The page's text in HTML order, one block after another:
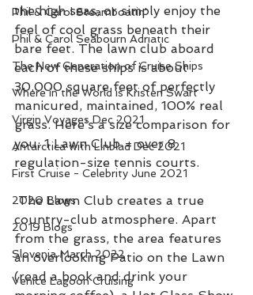
Phil & Carol Steamboatin'
Phil & Carol Seabourn Adriatic
The New Generation of Cruise Ships
Where in the World is Kristen Swart
Virgin Voyages Dec 2021
Antarctica with Linblad Dec 2021
First Cruise - Celebrity June 2021
2020 Blogs
2019 Blogs
Slovenia March 2022
Venice Lagoon Cruising
the high seas, or simply enjoy the
feel of cool grass beneath their
bare feet. The lawn club aboard
each of these ships is about
30,000 square feet of perfectly
manicured, maintained, 100% real
grass. Here’s a size comparison for
you: 1 Lawn Club = over 8
regulation-size tennis courts.
The Lawn Club creates a true
country-club atmosphere. Apart
from the grass, the area features
an overlooking Patio on the Lawn
(read a book and drink your